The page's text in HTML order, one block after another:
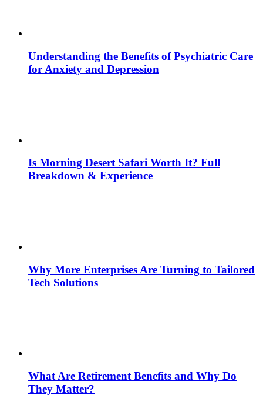
Understanding the Benefits of Psychiatric Care
for Anxiety and Depression
Is Morning Desert Safari Worth It? Full
Breakdown & Experience
Why More Enterprises Are Turning to Tailored
Tech Solutions
What Are Retirement Benefits and Why Do
They Matter?